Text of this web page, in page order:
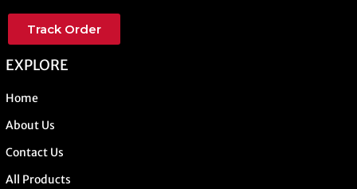
Track Order
EXPLORE
Home
About Us
Contact Us
All Products